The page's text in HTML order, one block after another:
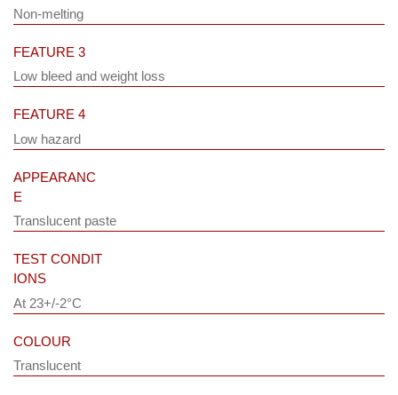
Non-melting
FEATURE 3
Low bleed and weight loss
FEATURE 4
Low hazard
APPEARANC
E
Translucent paste
TEST CONDIT
IONS
At 23+/-2°C
COLOUR
Translucent